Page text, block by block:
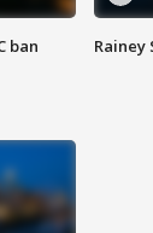
ban Rainey